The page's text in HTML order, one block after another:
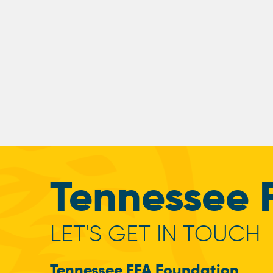
Tennessee
LET'S GET IN TOUCH